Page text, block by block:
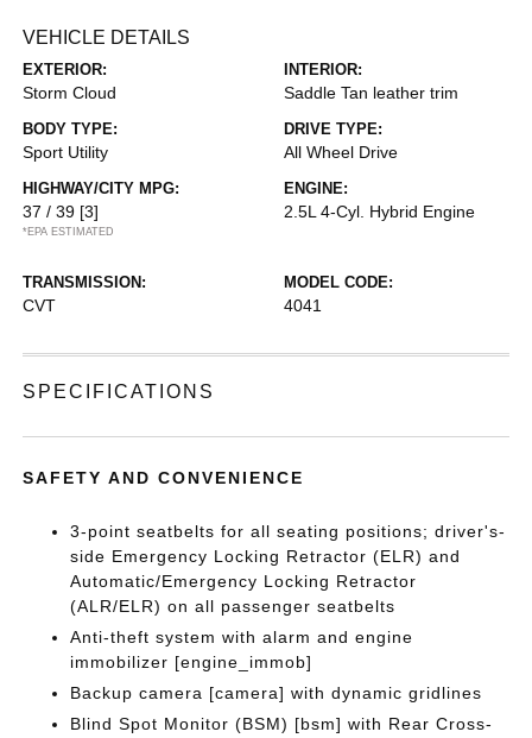
VEHICLE DETAILS
EXTERIOR:
Storm Cloud
INTERIOR:
Saddle Tan leather trim
BODY TYPE:
Sport Utility
DRIVE TYPE:
All Wheel Drive
HIGHWAY/CITY MPG:
37 / 39 [3]
*EPA ESTIMATED
ENGINE:
2.5L 4-Cyl. Hybrid Engine
TRANSMISSION:
CVT
MODEL CODE:
4041
SPECIFICATIONS
SAFETY AND CONVENIENCE
3-point seatbelts for all seating positions; driver's-
side Emergency Locking Retractor (ELR) and
Automatic/Emergency Locking Retractor
(ALR/ELR) on all passenger seatbelts
Anti-theft system with alarm and engine
immobilizer [engine_immob]
Backup camera [camera] with dynamic gridlines
Blind Spot Monitor (BSM) [bsm] with Rear Cross-